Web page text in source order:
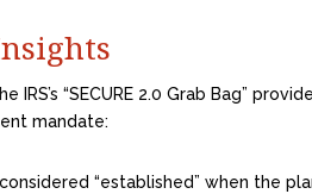
IRS’s “SECURE 2.0 Grab Bag”
mandate:
considered “established” when the